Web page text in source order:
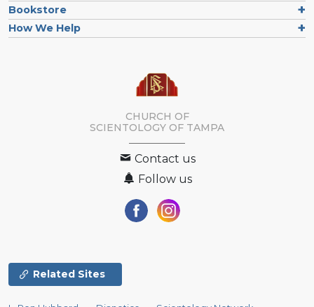
Bookstore
How We Help
CHURCH OF
SCIENTOLOGY OF TAMPA
Contact us
Follow us
Related Sites